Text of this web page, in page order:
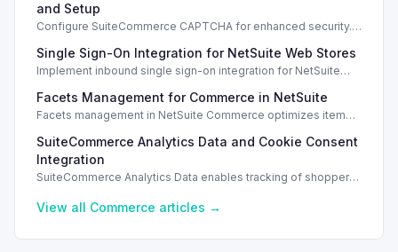
and Setup
Configure SuiteCommerce CAPTCHA for enhanced security.
orders.
Single Sign-On Integration for NetSuite Web Stores
Implement inbound single sign-on integration for NetSuite
access.
Facets Management for Commerce in NetSuite
Facets management in NetSuite Commerce optimizes item
experience.
SuiteCommerce Analytics Data and Cookie Consent
Integration
SuiteCommerce Analytics Data enables tracking of shopper
preferences.
View all Commerce articles →